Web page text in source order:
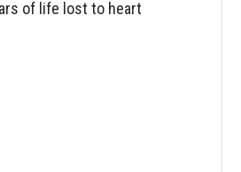
of life lost to heart